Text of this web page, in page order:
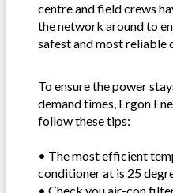
centre and field crews
the network around to
safest and most reliable
To ensure the power
demand times, Ergon
follow these tips:
• The most efficient
conditioner at is 25